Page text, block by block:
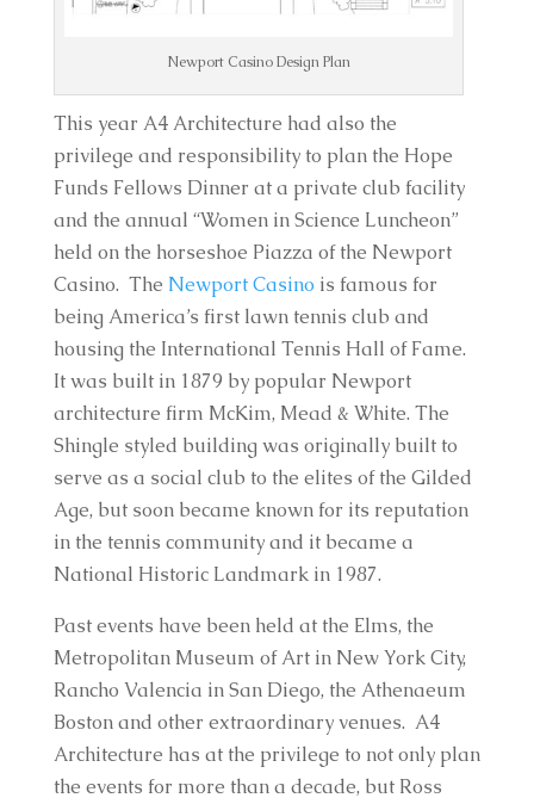
Newport Casino Design Plan
This year A4 Architecture had also the
privilege and responsibility to plan the Hope
Funds Fellows Dinner at a private club facility
and the annual “Women in Science Luncheon”
held on the horseshoe Piazza of the Newport
Casino. The Newport Casino is famous for
being America’s first lawn tennis club and
housing the International Tennis Hall of Fame.
It was built in 1879 by popular Newport
architecture firm McKim, Mead & White. The
Shingle styled building was originally built to
serve as a social club to the elites of the Gilded
Age, but soon became known for its reputation
in the tennis community and it became a
National Historic Landmark in 1987.
Past events have been held at the Elms, the
Metropolitan Museum of Art in New York City,
Rancho Valencia in San Diego, the Athenaeum
Boston and other extraordinary venues. A4
Architecture has at the privilege to not only plan
the events for more than a decade, but Ross